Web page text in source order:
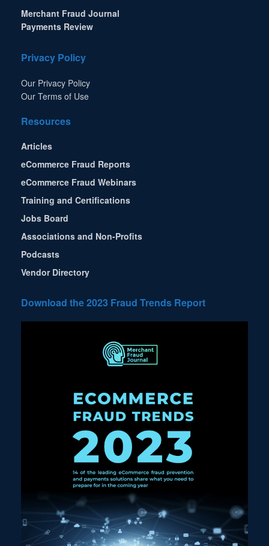
Merchant Fraud Journal
Payments Review
Privacy Policy
Our Privacy Policy
Our Terms of Use
Resources
Articles
eCommerce Fraud Reports
eCommerce Fraud Webinars
Training and Certifications
Jobs Board
Associations and Non-Profits
Podcasts
Vendor Directory
Download the 2023 Fraud Trends Report